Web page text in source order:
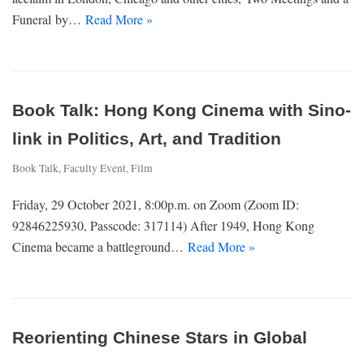
Funeral by… Read More »
Book Talk: Hong Kong Cinema with Sino-
link in Politics, Art, and Tradition
Book Talk,Faculty Event,Film
Friday, 29 October 2021, 8:00p.m. on Zoom (Zoom ID:
92846225930, Passcode: 317114) After 1949, Hong Kong
Cinema became a battleground… Read More »
Reorienting Chinese Stars in Global